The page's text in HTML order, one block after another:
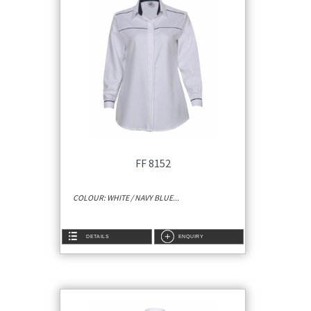
FF 8152
COLOUR: WHITE / NAVY BLUE...
DETAILS ENQUIRY